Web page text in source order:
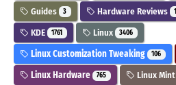
Guides 3 Hardware Reviews 1
KDE 1761 Linux 3406
Linux Customization Tweaking 106
Linux Hardware 765 Linux Mint